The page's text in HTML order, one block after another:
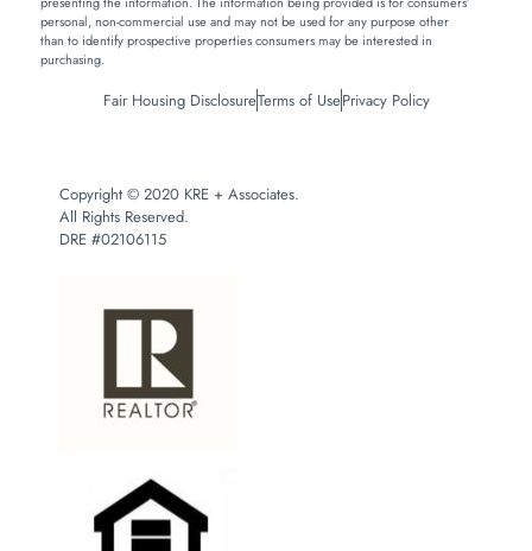
personal, non-commercial use and may not be used for any purpose other
than to identify prospective properties consumers may be interested in
purchasing.
Fair Housing DisclosureTerms of UsePrivacy Policy
Copyright © 2020 KRE + Associates.
All Rights Reserved.
DRE #02106115